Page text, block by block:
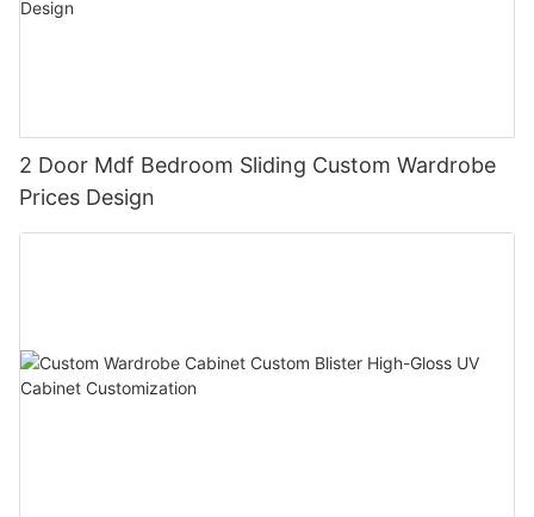
2 Door Mdf Bedroom Sliding Custom Wardrobe
Prices Design